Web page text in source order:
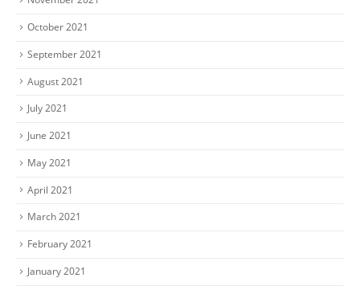
October 2021
September 2021
August 2021
July 2021
June 2021
May 2021
April 2021
March 2021
February 2021
January 2021